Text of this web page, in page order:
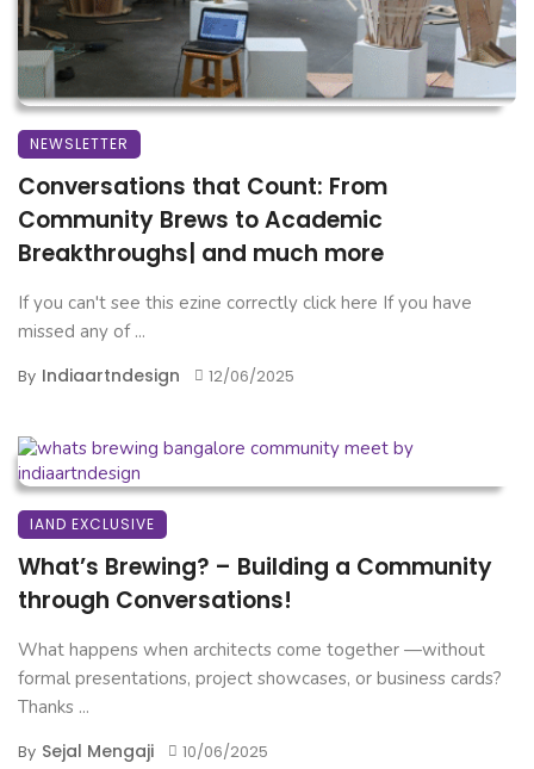
NEWSLETTER
Conversations that Count: From
Community Brews to Academic
Breakthroughs| and much more
If you can't see this ezine correctly click here If you have
missed any of ...
By Indiaartndesign 12/06/2025
IAND EXCLUSIVE
What’s Brewing? – Building a Community
through Conversations!
What happens when architects come together —without
formal presentations, project showcases, or business cards?
Thanks ...
By Sejal Mengaji 10/06/2025